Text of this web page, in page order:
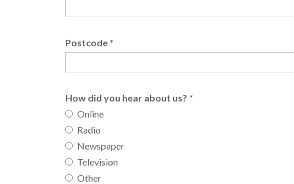
Postcode *
How did you hear about us? *
Online
Radio
Newspaper
Television
Other